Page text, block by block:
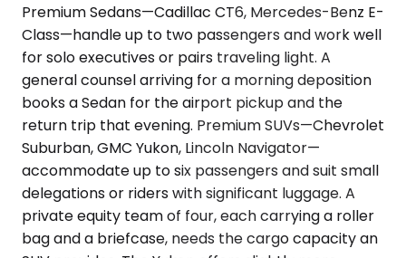
Premium Sedans—Cadillac CT6, Mercedes-Benz E-
Class—handle up to two passengers and work well
for solo executives or pairs traveling light. A
general counsel arriving for a morning deposition
books a Sedan for the airport pickup and the
return trip that evening. Premium SUVs—Chevrolet
Suburban, GMC Yukon, Lincoln Navigator—
accommodate up to six passengers and suit small
delegations or riders with significant luggage. A
private equity team of four, each carrying a roller
bag and a briefcase, needs the cargo capacity an